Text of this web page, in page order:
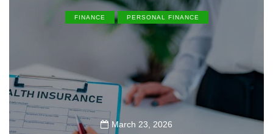
FINANCE PERSONAL FINANCE
March 23, 2026